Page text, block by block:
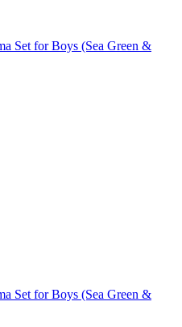
Set for Boys (Sea Green &
Set for Boys (Sea Green &